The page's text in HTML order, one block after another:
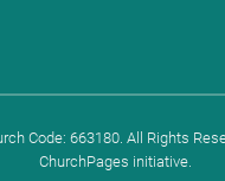
Code: 663180. All Rights
ChurchPages initiative.